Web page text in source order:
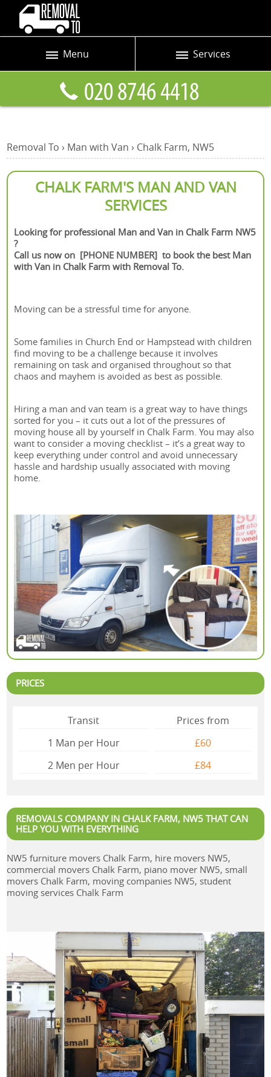
Removal To › Man with Van › Chalk Farm, NW5
CHALK FARM'S MAN AND VAN
SERVICES
Looking for professional Man and Van in Chalk Farm NW5
?
Call us now on [PHONE NUMBER] to book the best Man
with Van in Chalk Farm with Removal To.
Moving can be a stressful time for anyone.
Some families in Church End or Hampstead with children
find moving to be a challenge because it involves
remaining on task and organised throughout so that
chaos and mayhem is avoided as best as possible.
Hiring a man and van team is a great way to have things
sorted for you – it cuts out a lot of the pressures of
moving house all by yourself in Chalk Farm. You may also
want to consider a moving checklist – it’s a great way to
keep everything under control and avoid unnecessary
hassle and hardship usually associated with moving
home.
PRICES
Transit
Prices from
1 Man per Hour
£60
2 Mеn per Hour
£84
REMOVALS COMPANY IN CHALK FARM, NW5 THAT CAN
HELP YOU WITH EVERYTHING
NW5 furniture movers Chalk Farm, hire movers NW5,
commercial movers Chalk Farm, piano mover NW5, small
movers Chalk Farm, moving companies NW5, student
moving services Chalk Farm
Menu
Prices
Blog
Request a quote
Services
Man and Van
Removals
Office Removals
Furniture Removals
Packing Service
Home Moving Service
Moving and Storage